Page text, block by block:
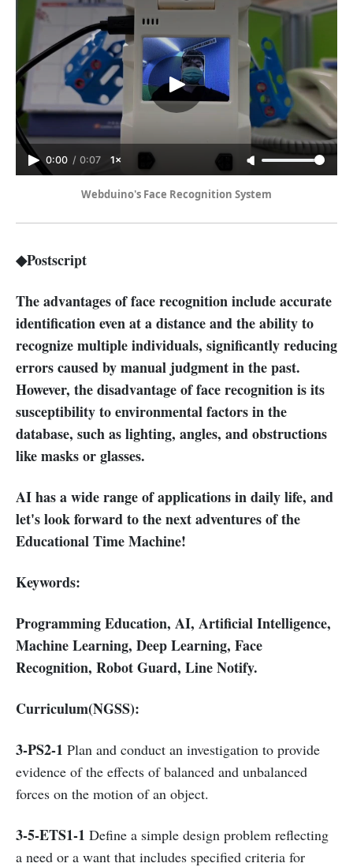
0:00 / 0:07 1×
Webduino's Face Recognition System
◆Postscript
The advantages of face recognition include accurate
identification even at a distance and the ability to
recognize multiple individuals, significantly reducing
errors caused by manual judgment in the past.
However, the disadvantage of face recognition is its
susceptibility to environmental factors in the
database, such as lighting, angles, and obstructions
like masks or glasses.
AI has a wide range of applications in daily life, and
let's look forward to the next adventures of the
Educational Time Machine!
Keywords:
Programming Education, AI, Artificial Intelligence,
Machine Learning, Deep Learning, Face
Recognition, Robot Guard, Line Notify.
Curriculum(NGSS):
3-PS2-1 Plan and conduct an investigation to provide
evidence of the effects of balanced and unbalanced
forces on the motion of an object.
3-5-ETS1-1 Define a simple design problem reflecting
a need or a want that includes specified criteria for